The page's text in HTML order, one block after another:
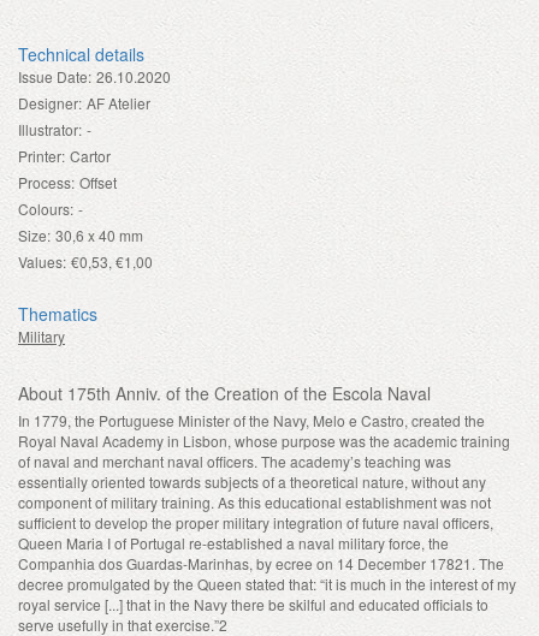
Technical details
Issue Date: 26.10.2020
Designer: AF Atelier
Illustrator: -
Printer: Cartor
Process: Offset
Colours: -
Size: 30,6 x 40 mm
Values: €0,53, €1,00
Thematics
Military
About 175th Anniv. of the Creation of the Escola Naval
In 1779, the Portuguese Minister of the Navy, Melo e Castro, created the
Royal Naval Academy in Lisbon, whose purpose was the academic training
of naval and merchant naval officers. The academy’s teaching was
essentially oriented towards subjects of a theoretical nature, without any
component of military training. As this educational establishment was not
sufficient to develop the proper military integration of future naval officers,
Queen Maria I of Portugal re-established a naval military force, the
Companhia dos Guardas-Marinhas, by ecree on 14 December 17821. The
decree promulgated by the Queen stated that: “it is much in the interest of my
royal service [...] that in the Navy there be skilful and educated officials to
serve usefully in that exercise.”2